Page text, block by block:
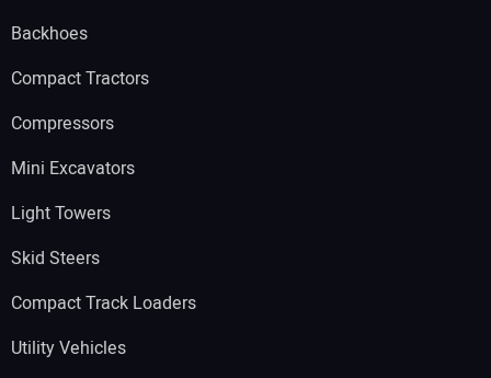
Backhoes
Compact Tractors
Compressors
Mini Excavators
Light Towers
Skid Steers
Compact Track Loaders
Utility Vehicles